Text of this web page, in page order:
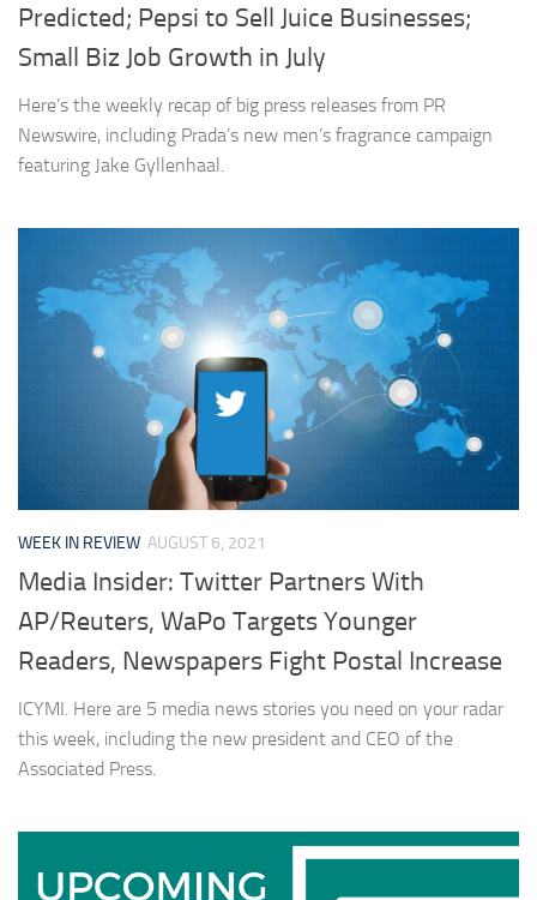
Predicted; Pepsi to Sell Juice Businesses;
Small Biz Job Growth in July
Here’s the weekly recap of big press releases from PR
Newswire, including Prada’s new men’s fragrance campaign
featuring Jake Gyllenhaal.
WEEK IN REVIEW AUGUST 6, 2021
Media Insider: Twitter Partners With
AP/Reuters, WaPo Targets Younger
Readers, Newspapers Fight Postal Increase
ICYMI. Here are 5 media news stories you need on your radar
this week, including the new president and CEO of the
Associated Press.